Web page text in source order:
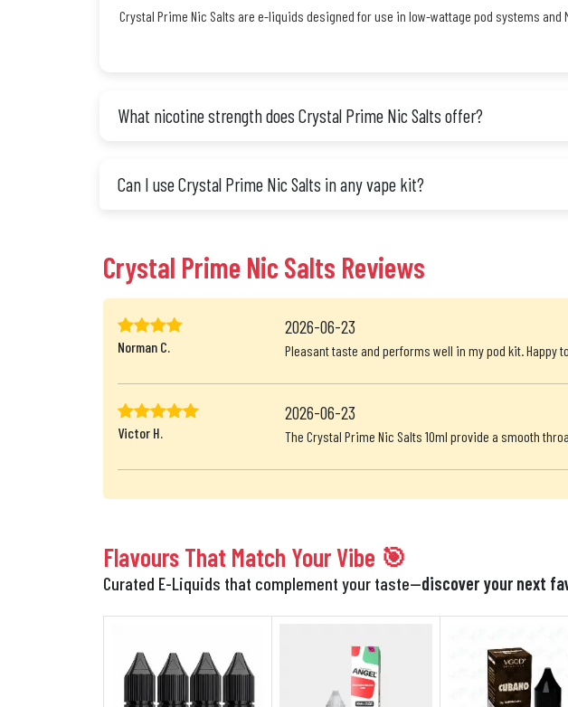
Crystal Prime Nic Salts are e-liquids designed for use in low-wattage pod systems
What nicotine strength does Crystal Prime Nic Salts offer?
Can I use Crystal Prime Nic Salts in any vape kit?
Crystal Prime Nic Salts Reviews
Norman C.
2026-06-23
Pleasant taste and performs well in my pod kit. Happy
Victor H.
2026-06-23
The Crystal Prime Nic Salts 10ml provide a smooth
Flavours That Match Your Vibe 🎯
Curated E-Liquids that complement your taste—discover your next